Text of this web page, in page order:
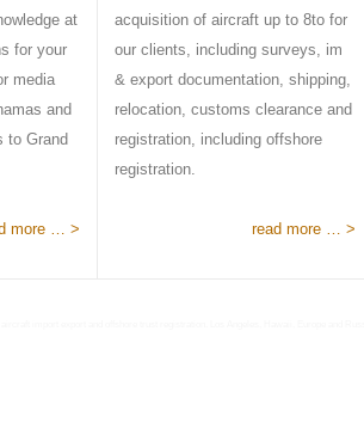
at
for your
media
and
to Grand
more … >
acquisition of aircraft up to 8to for
our clients, including surveys, im
& export documentation, shipping,
relocation, customs clearance and
registration, including offshore
registration.
read more … >